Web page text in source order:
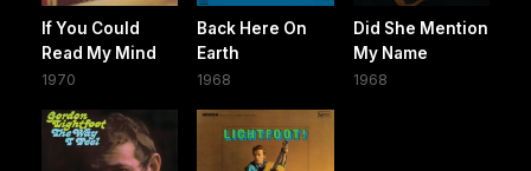
If You Could
Read My Mind
1970
Back Here On
Earth
1968
Did She Mention
My Name
1968